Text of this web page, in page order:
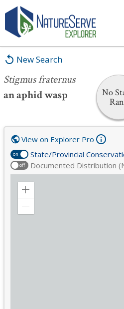
New Search
Stigmus fraternus
an aphid wasp
No
Stigmus fraternus
on State/Provincial
off Documented Distribution
View on Explorer Pro
Zoom